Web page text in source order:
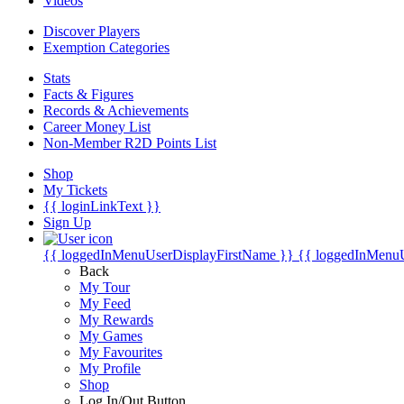
Discover Players
Exemption Categories
Stats
Facts & Figures
Records & Achievements
Career Money List
Non-Member R2D Points List
Shop
My Tickets
{{ loginLinkText }}
Sign Up
{{ loggedInMenuUserDisplayFirstName }} {{
Back
My Tour
My Feed
My Rewards
My Games
My Favourites
My Profile
Shop
Log In/Out Button